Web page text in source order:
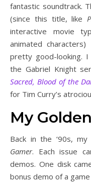
fantastic soundtrack.
(since this title, like
interactive movie
animated
pretty good-looking.
the Gabriel Knight
Sacred, Blood of the
for Tim Curry’s
My
Back in the ‘90s,
Gamer. Each issue
demos. One disk
bonus demo of a game